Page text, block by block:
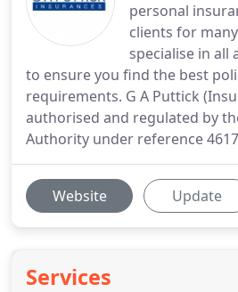
personal
clients for
specialise in all
to ensure you find the best
requirements. G A Puttick
authorised and regulated by
Authority under reference
Website Update
Services